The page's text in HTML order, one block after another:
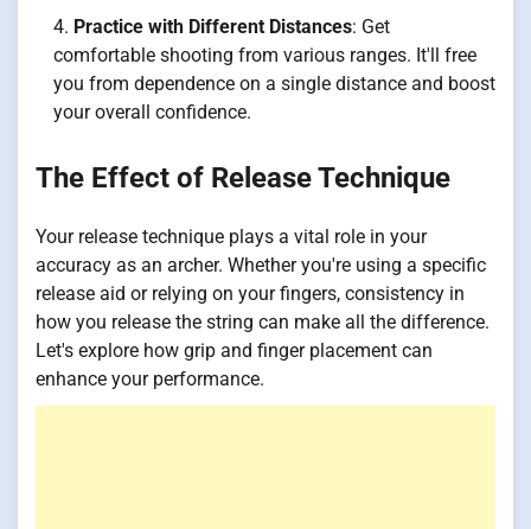
Practice with Different Distances: Get
comfortable shooting from various ranges. It'll free
you from dependence on a single distance and boost
your overall confidence.
The Effect of Release Technique
Your release technique plays a vital role in your
accuracy as an archer. Whether you're using a specific
release aid or relying on your fingers, consistency in
how you release the string can make all the difference.
Let's explore how grip and finger placement can
enhance your performance.